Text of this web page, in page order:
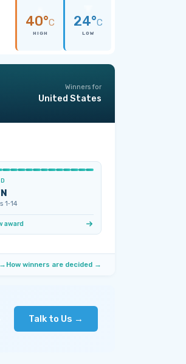
40°C
HIGH
24°C
LOW
Winners for
United States
1‑14
award
How winners are decided →
Talk to Us →